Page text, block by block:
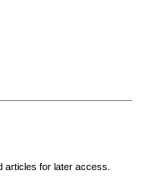
articles for later access.